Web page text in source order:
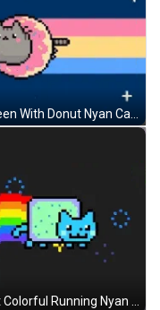
Pusheen With Donut Nyan Cat GIF
Bright Colorful Running Nyan Cat GIF